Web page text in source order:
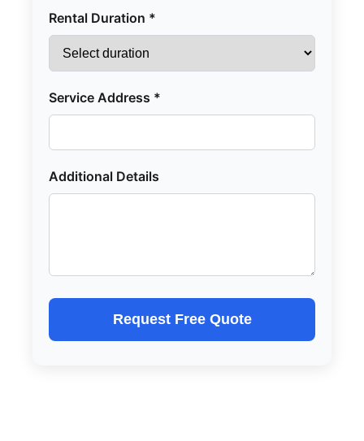
Rental Duration *
Service Address *
Additional Details
Request Free Quote